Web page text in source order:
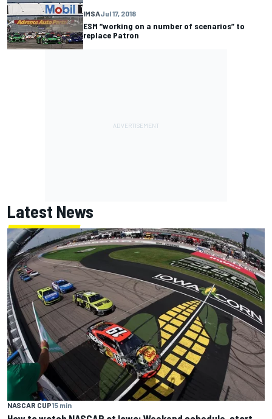
IMSAJul 17, 2018
ESM “working on a number of scenarios” to
replace Patron
Latest News
NASCAR CUP15 min